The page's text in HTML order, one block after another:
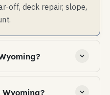
off, deck repair, slope,
rating affect both